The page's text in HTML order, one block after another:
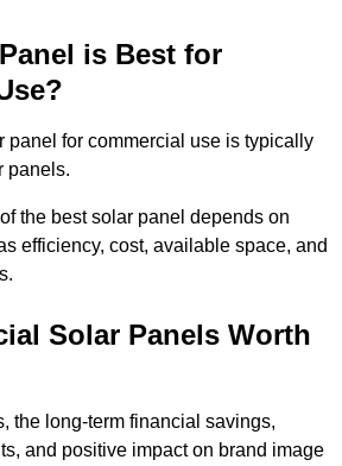
is Best for
panel for commercial use is typically
panels.
the best solar panel depends on
efficiency, cost, available space, and
Solar Panels Worth
the long-term financial savings,
and positive impact on brand image